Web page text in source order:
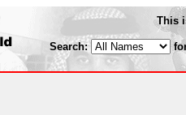
This
Search: